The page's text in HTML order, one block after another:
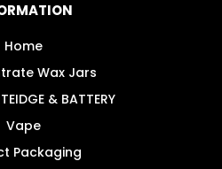
on
Home
Wax Jars
& BATTERY
Vape
Packaging